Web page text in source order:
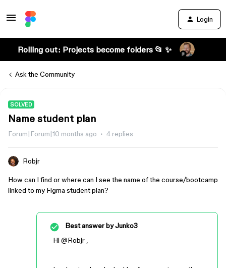
Login
Rolling out: Projects become folders 📂 ✨
Ask the Community
SOLVED
Name student plan
Forum|Forum|10 months ago 4 replies
Robjr
How can I find or where can I see the name of the course/bootcamp
linked to my Figma student plan?
Best answer byJunko3
Hi ​ @Robjr ,